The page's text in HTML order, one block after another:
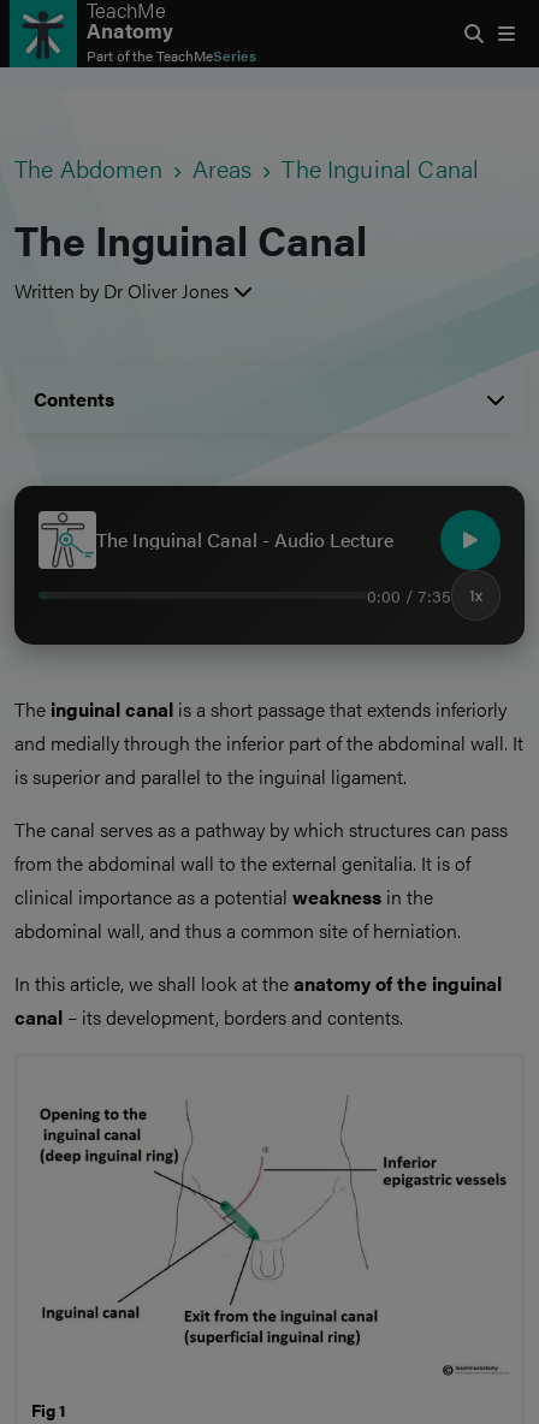
TeachMe
Anatomy
Part of theTeachMeSeries
The Abdomen Areas The Inguinal Canal
The Inguinal Canal
Written by Dr Oliver Jones
Contents
The Inguinal Canal - Audio Lecture
0:00 / 7:35 1x
The inguinal canal is a short passage that extends inferiorly
and medially through the inferior part of the abdominal wall. It
is superior and parallel to the inguinal ligament.
The canal serves as a pathway by which structures can pass
from the abdominal wall to the external genitalia. It is of
clinical importance as a potential weakness in the
abdominal wall, and thus a common site of herniation.
In this article, we shall look at theanatomy of the inguinal
canal – its development, borders and contents.
Fig 1